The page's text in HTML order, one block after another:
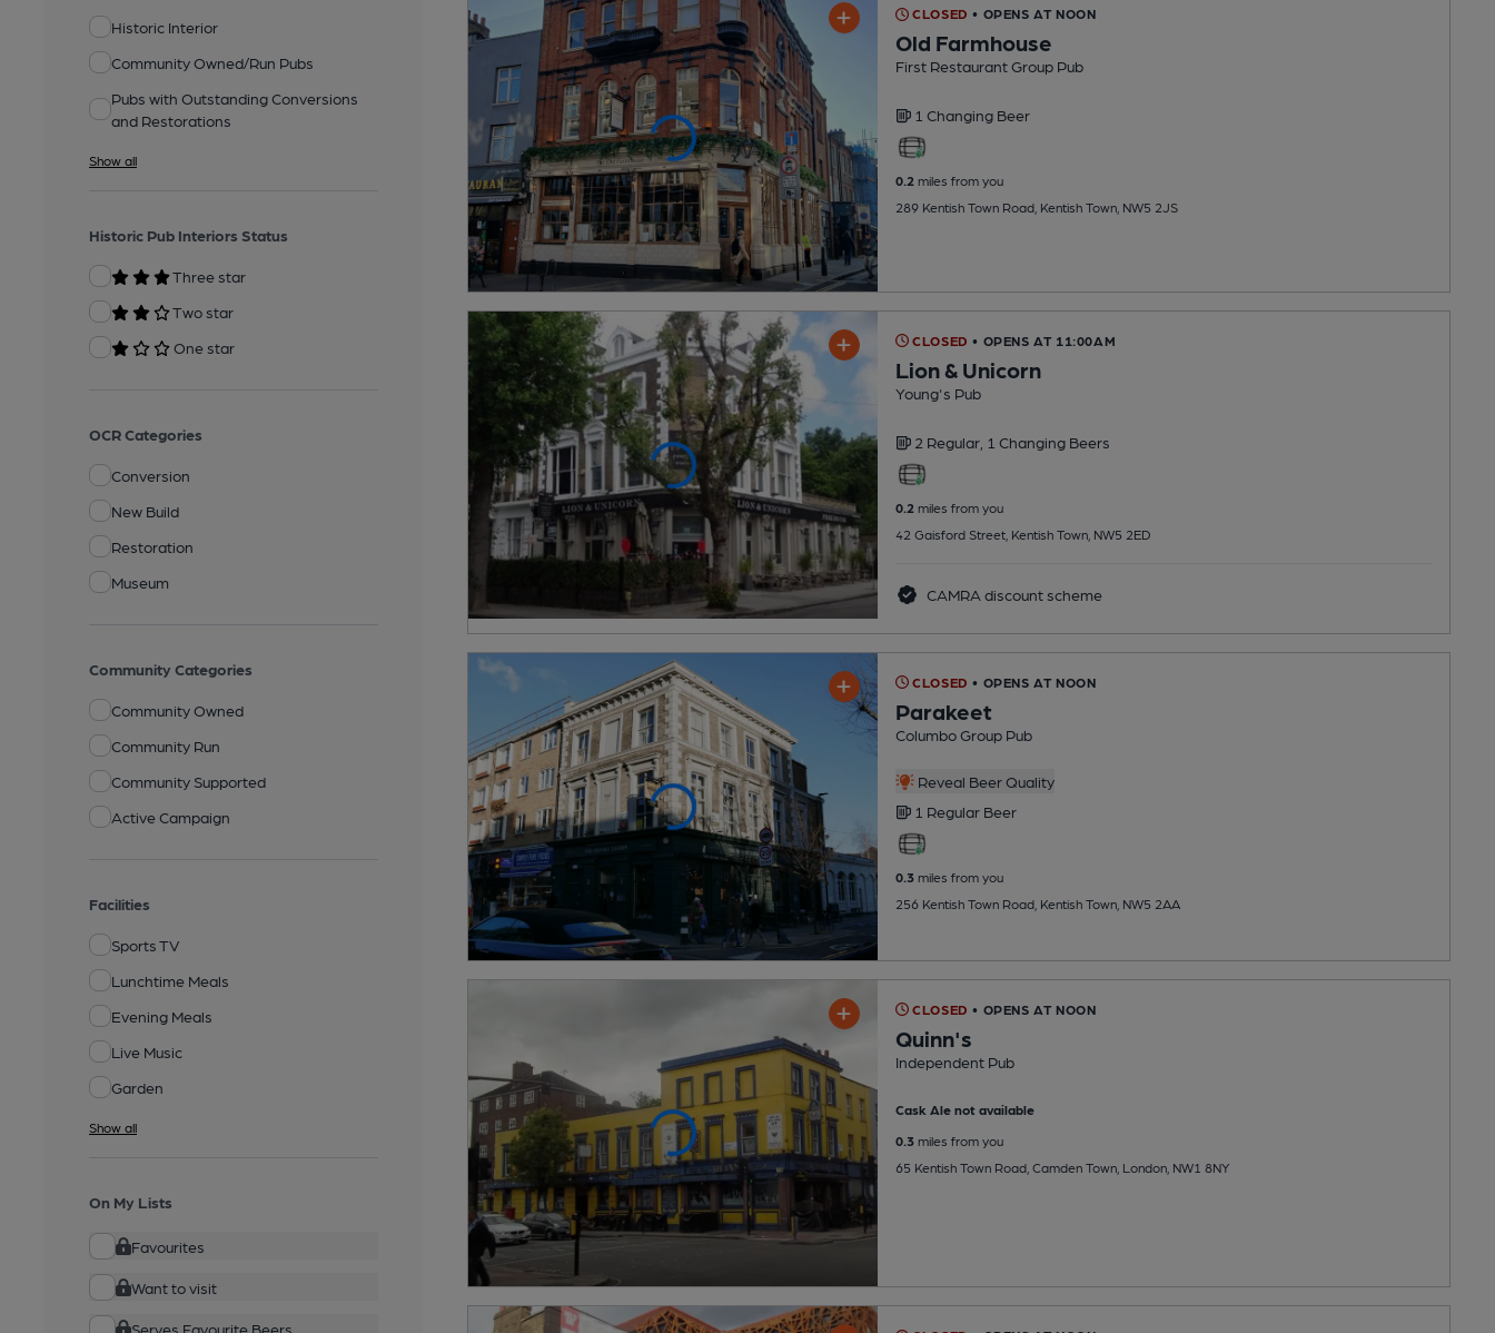
Historic Interior
Community Owned/Run Pubs
Pubs with Outstanding Conversions
and Restorations
Show all
Historic Pub Interiors Status
Three star
Two star
One star
OCR Categories
Conversion
New Build
Restoration
Museum
Community Categories
Community Owned
Community Run
Community Supported
Active Campaign
Facilities
Sports TV
Lunchtime Meals
Evening Meals
Live Music
Garden
Show all
On My Lists
Favourites
Want to visit
Serves Favourite Beers
CLOSED • OPENS AT NOON
Old Farmhouse
First Restaurant Group Pub
1 Changing Beer
0.2 miles from you
289 Kentish Town Road, Kentish Town, NW5 2JS
CLOSED • OPENS AT 11:00AM
Lion & Unicorn
Young's Pub
2 Regular, 1 Changing Beers
0.2 miles from you
42 Gaisford Street, Kentish Town, NW5 2ED
CAMRA discount scheme
CLOSED • OPENS AT NOON
Parakeet
Columbo Group Pub
Reveal Beer Quality
1 Regular Beer
0.3miles from you
256 Kentish Town Road, Kentish Town, NW5 2AA
CLOSED • OPENS AT NOON
Quinn's
Independent Pub
Cask Ale not available
0.3miles from you
65 Kentish Town Road, Camden Town, London, NW1 8NY